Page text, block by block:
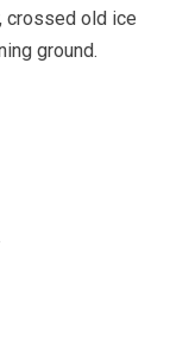
crossed old ice
ground.